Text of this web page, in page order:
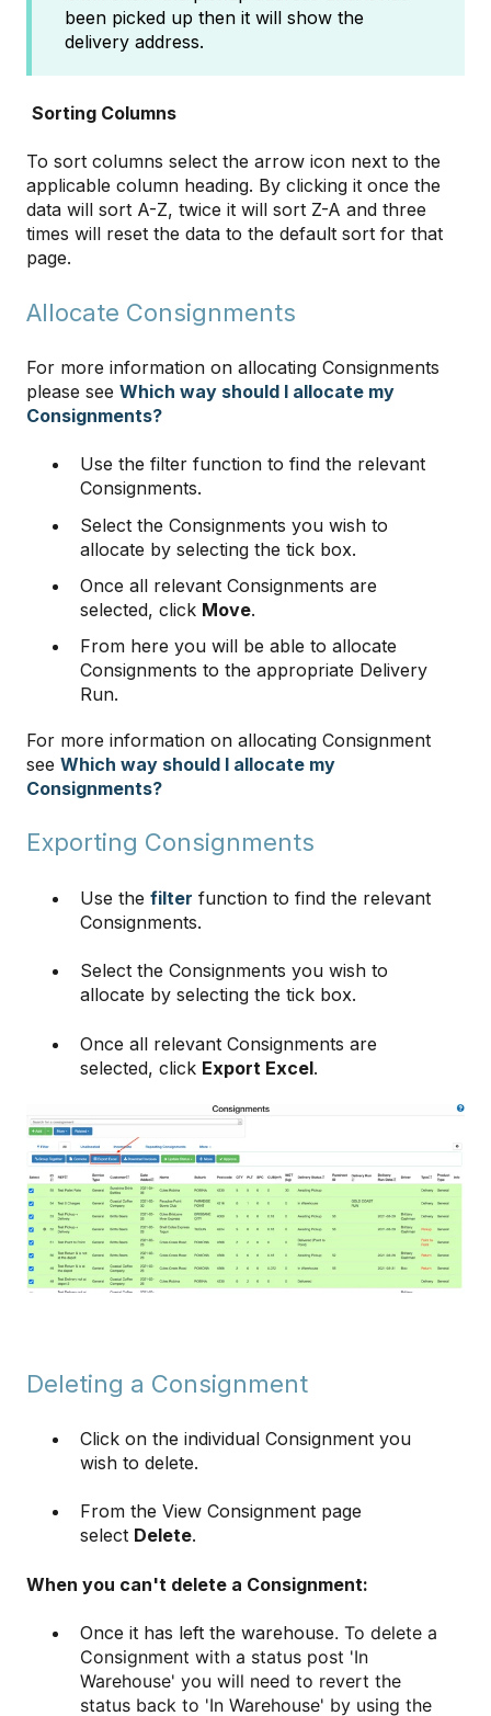
been picked up then it will show the
delivery address.
Sorting Columns
To sort columns select the arrow icon next to the
applicable column heading. By clicking it once the
data will sort A-Z, twice it will sort Z-A and three
times will reset the data to the default sort for that
page.
Allocate Consignments
For more information on allocating Consignments
please see Which way should I allocate my
Consignments?
Use the filter function to find the relevant
Consignments.
Select the Consignments you wish to
allocate by selecting the tick box.
Once all relevant Consignments are
selected, click Move.
From here you will be able to allocate
Consignments to the appropriate Delivery
Run.
For more information on allocating Consignment
see Which way should I allocate my
Consignments?
Exporting Consignments
Use the filter function to find the relevant
Consignments.
Select the Consignments you wish to
allocate by selecting the tick box.
Once all relevant Consignments are
selected, click Export Excel.
Deleting a Consignment
Click on the individual Consignment you
wish to delete.
From the View Consignment page
select Delete.
When you can't delete a Consignment:
Once it has left the warehouse. To delete a
Consignment with a status post 'In
Warehouse' you will need to revert the
status back to 'In Warehouse' by using the